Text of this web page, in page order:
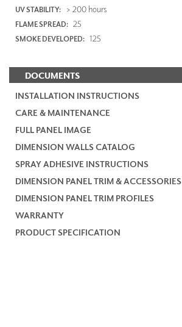
UV STABILITY: > 200 hours
FLAME SPREAD: 25
SMOKE DEVELOPED: 125
DOCUMENTS
INSTALLATION INSTRUCTIONS
CARE & MAINTENANCE
FULL PANEL IMAGE
DIMENSION WALLS CATALOG
SPRAY ADHESIVE INSTRUCTIONS
DIMENSION PANEL TRIM & ACCESSORIES
DIMENSION PANEL TRIM PROFILES
WARRANTY
PRODUCT SPECIFICATION